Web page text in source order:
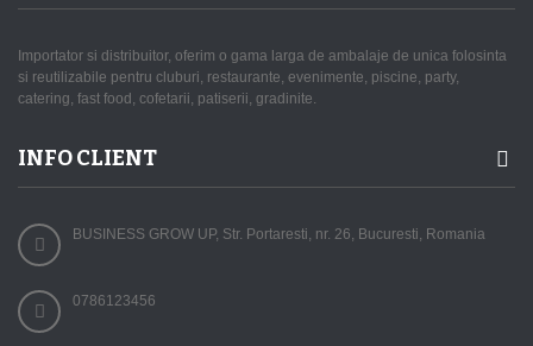
Importator si distribuitor, oferim o gama larga de ambalaje de unica folosinta
si reutilizabile pentru cluburi, restaurante, evenimente, piscine, party,
catering, fast food, cofetarii, patiserii, gradinite.
INFO CLIENT
BUSINESS GROW UP, Str. Portaresti, nr. 26, Bucuresti, Romania
0786123456